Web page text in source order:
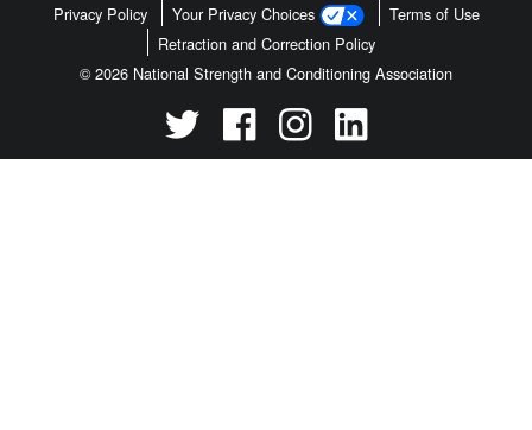
Privacy Policy Your Privacy Choices
Terms of Use
Retraction and Correction Policy
© 2026 National Strength and Conditioning Association